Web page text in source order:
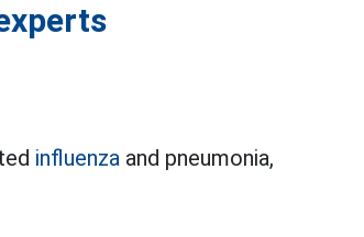
influenza and pneumonia,